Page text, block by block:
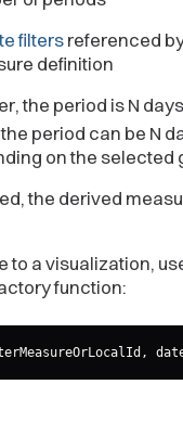
filtersreferenced
definition
the period is N
period can be N
on the selected
the derived
to a visualization,
function:
,